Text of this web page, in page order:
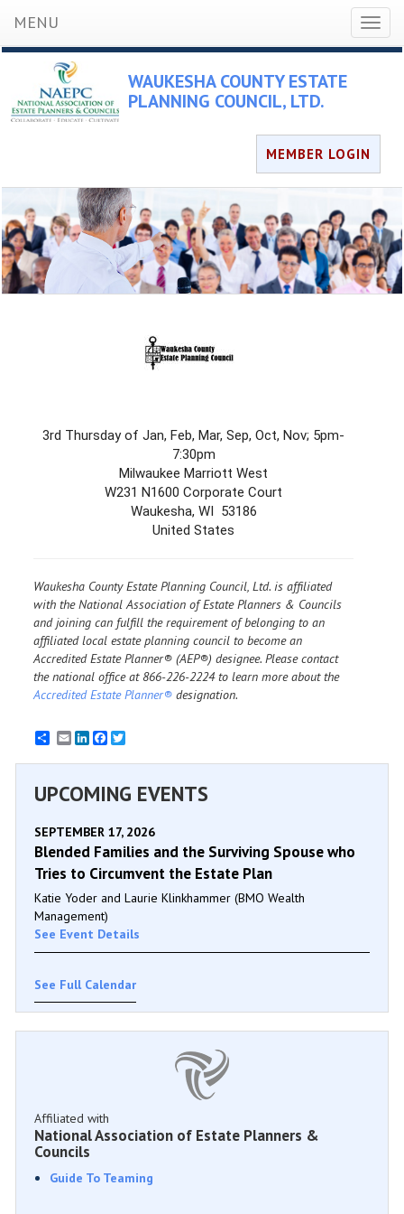
MENU
WAUKESHA COUNTY ESTATE
PLANNING COUNCIL, LTD.
MEMBER LOGIN
3rd Thursday of Jan, Feb, Mar, Sep, Oct, Nov; 5pm-
7:30pm
Milwaukee Marriott West
W231 N1600 Corporate Court
Waukesha, WI 53186
United States
Waukesha County Estate Planning Council, Ltd. is affiliated
with the National Association of Estate Planners & Councils
and joining can fulfill the requirement of belonging to an
affiliated local estate planning council to become an
Accredited Estate Planner® (AEP®) designee. Please contact
the national office at 866-226-2224 to learn more about the
Accredited Estate Planner® designation.
EmailLinkedInFacebook
UPCOMING EVENTS
SEPTEMBER 17, 2026
Blended Families and the Surviving Spouse who
Tries to Circumvent the Estate Plan
Katie Yoder and Laurie Klinkhammer (BMO Wealth
Management)
See Event Details
See Full Calendar
Affiliated with
National Association of Estate Planners &
Councils
Guide To Teaming